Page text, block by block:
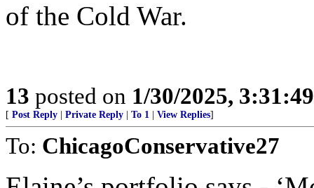
of the Cold War.
13 posted on 1/30/2025,
[ Post Reply Private Reply To 1 View Replies]
To: ChicagoConservative27